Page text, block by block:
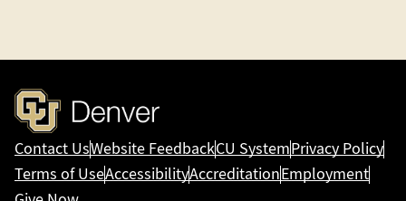
Contact UsWebsite FeedbackCU SystemPrivacy Policy
Terms of UseAccessibilityAccreditationEmployment